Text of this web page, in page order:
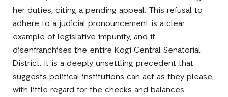
her duties, citing a pending appeal. This refusal to
adhere to a judicial pronouncement is a clear
example of legislative impunity, and it
disenfranchises the entire Kogi Central Senatorial
District. It is a deeply unsettling precedent that
suggests political institutions can act as they please,
with little regard for the checks and balances